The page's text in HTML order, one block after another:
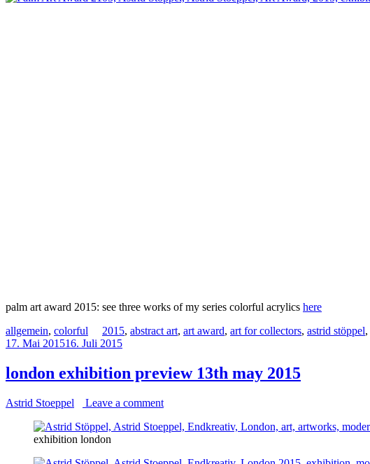
palm art award 2015: see three works of my series colorful acrylics here
allgemein, colorful 2015, abstract art, art award, art for collectors, astrid stöppel,
17. Mai 201516. Juli 2015
london exhibition preview 13th may 2015
Astrid Stoeppel Leave a comment
exhibition london